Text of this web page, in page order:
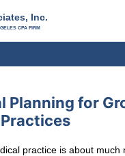
Inc.
CPA FIRM
Planning for
practice is about much